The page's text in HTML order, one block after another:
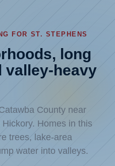
FOR ST. STEPHENS
long
valley-heavy
County near
Homes in this
trees, lake-area
water into valleys.